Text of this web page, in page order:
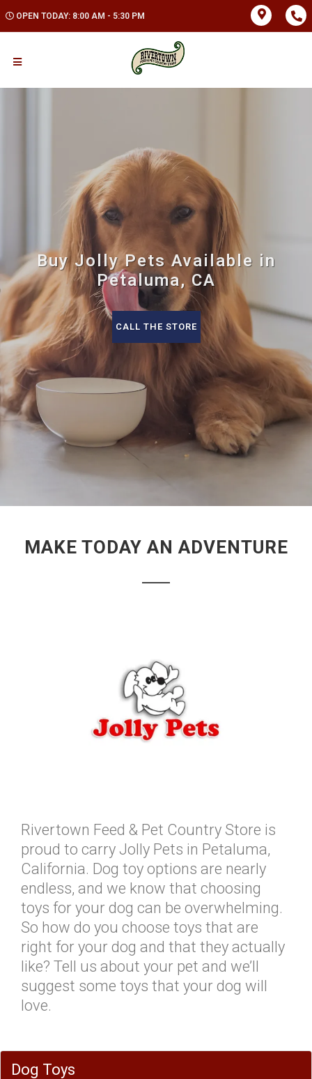
OPEN TODAY: 8:00 AM - 5:30 PM
Buy Jolly Pets Available in
Petaluma, CA
CALL THE STORE
MAKE TODAY AN ADVENTURE
Rivertown Feed & Pet Country Store is
proud to carry Jolly Pets in Petaluma,
California. Dog toy options are nearly
endless, and we know that choosing
toys for your dog can be overwhelming.
So how do you choose toys that are
right for your dog and that they actually
like? Tell us about your pet and we’ll
suggest some toys that your dog will
love.
Dog Toys